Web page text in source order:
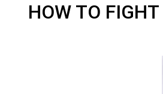
HOW TO